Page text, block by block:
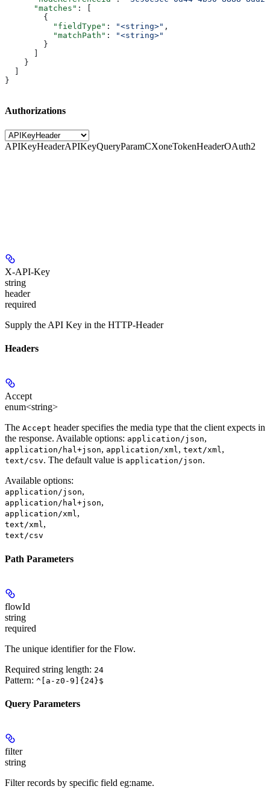
      "matches"
: [
        {
          "fieldType"
: "<string>" ,
          "matchPath"
:
"<string>"
        }
    }
}
Authorizations
APIKeyHeaderAPIKeyQueryParamCXoneTokenHeaderOAuth2
X-API-Key
string
header
required
Supply the API Key in the HTTP-Header
Headers
Accept
enum<string>
The Accept header specifies the media type that the client expects in
the response. Available options: application/json,
application/hal+json, application/xml, text/xml,
text/csv. The default value is application/json.
Available options:
application/json,
application/hal+json,
application/xml,
text/xml,
text/csv
Path Parameters
flowId
string
required
The unique identifier for the Flow.
Required string length: 24
Pattern: ^[a-z0-9]{24}$
Query Parameters
filter
string
Filter records by specific field eg:name.